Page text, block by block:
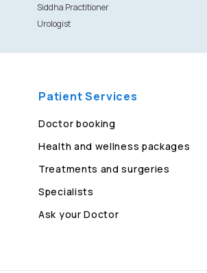
Siddha Practitioner
Urologist
Patient Services
Doctor booking
Health and wellness packages
Treatments and surgeries
Specialists
Ask your Doctor